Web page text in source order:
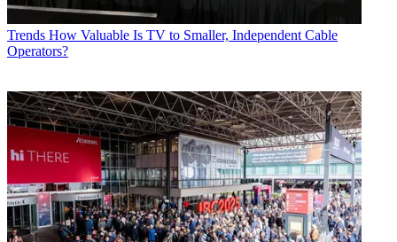
Trends How Valuable Is TV to Smaller, Independent Cable
Operators?